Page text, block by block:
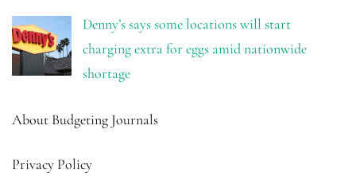
Denny’s says some locations will start
charging extra for eggs amid nationwide
shortage
About Budgeting Journals
Privacy Policy